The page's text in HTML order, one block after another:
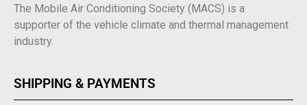
The Mobile Air Conditioning Society (MACS) is a
supporter of the vehicle climate and thermal management
industry.
SHIPPING & PAYMENTS